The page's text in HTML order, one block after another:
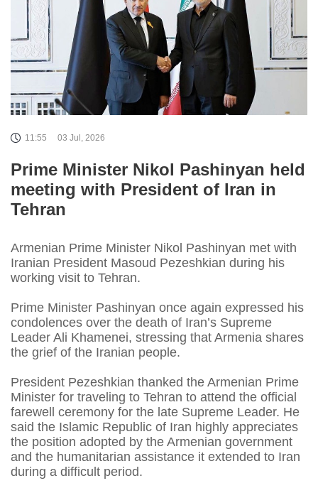
11:55 03 Jul, 2026
Prime Minister Nikol Pashinyan held
meeting with President of Iran in
Tehran
Armenian Prime Minister Nikol Pashinyan met with
Iranian President Masoud Pezeshkian during his
working visit to Tehran.
Prime Minister Pashinyan once again expressed his
condolences over the death of Iran’s Supreme
Leader Ali Khamenei, stressing that Armenia shares
the grief of the Iranian people.
President Pezeshkian thanked the Armenian Prime
Minister for traveling to Tehran to attend the official
farewell ceremony for the late Supreme Leader. He
said the Islamic Republic of Iran highly appreciates
the position adopted by the Armenian government
and the humanitarian assistance it extended to Iran
during a difficult period.